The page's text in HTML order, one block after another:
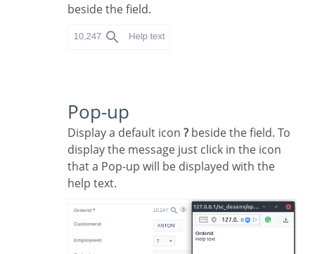
beside the field.
Pop-up
Display a default icon ? beside the field. To
display the message just click in the icon
that a Pop-up will be displayed with the
help text.